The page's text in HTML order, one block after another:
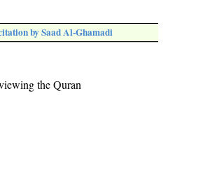
by Saad Al-Ghamadi
the Quran